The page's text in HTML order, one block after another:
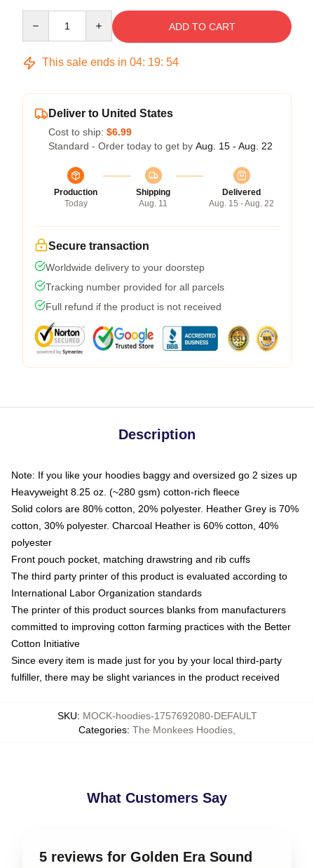
ADD TO CART
This sale ends in 04: 19: 54
Deliver to United States
Cost to ship: $6.99
Standard - Order today to get by Aug. 15 - Aug. 22
Production
Today
Shipping
Aug. 11
Delivered
Aug. 15 - Aug. 22
Secure transaction
Worldwide delivery to your doorstep
Tracking number provided for all parcels
Full refund if the product is not received
Description
Note: If you like your hoodies baggy and oversized go 2 sizes up
Heavyweight 8.25 oz. (~280 gsm) cotton-rich fleece
Solid colors are 80% cotton, 20% polyester. Heather Grey is 70%
cotton, 30% polyester. Charcoal Heather is 60% cotton, 40%
polyester
Front pouch pocket, matching drawstring and rib cuffs
The third party printer of this product is evaluated according to
International Labor Organization standards
The printer of this product sources blanks from manufacturers
committed to improving cotton farming practices with the Better
Cotton Initiative
Since every item is made just for you by your local third-party
fulfiller, there may be slight variances in the product received
SKU: MOCK-hoodies-1757692080-DEFAULT
Categories: The Monkees Hoodies,
What Customers Say
5 reviews for Golden Era Sound